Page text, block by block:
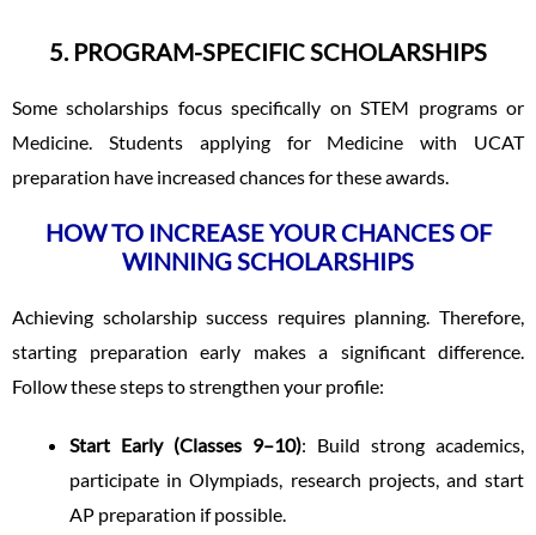
5. PROGRAM-SPECIFIC SCHOLARSHIPS
Some scholarships focus specifically on STEM programs or
Medicine. Students applying for Medicine with UCAT
preparation have increased chances for these awards.
HOW TO INCREASE YOUR CHANCES OF
WINNING SCHOLARSHIPS
Achieving scholarship success requires planning. Therefore,
starting preparation early makes a significant difference.
Follow these steps to strengthen your profile:
Start Early (Classes 9–10): Build strong academics,
participate in Olympiads, research projects, and start
AP preparation if possible.